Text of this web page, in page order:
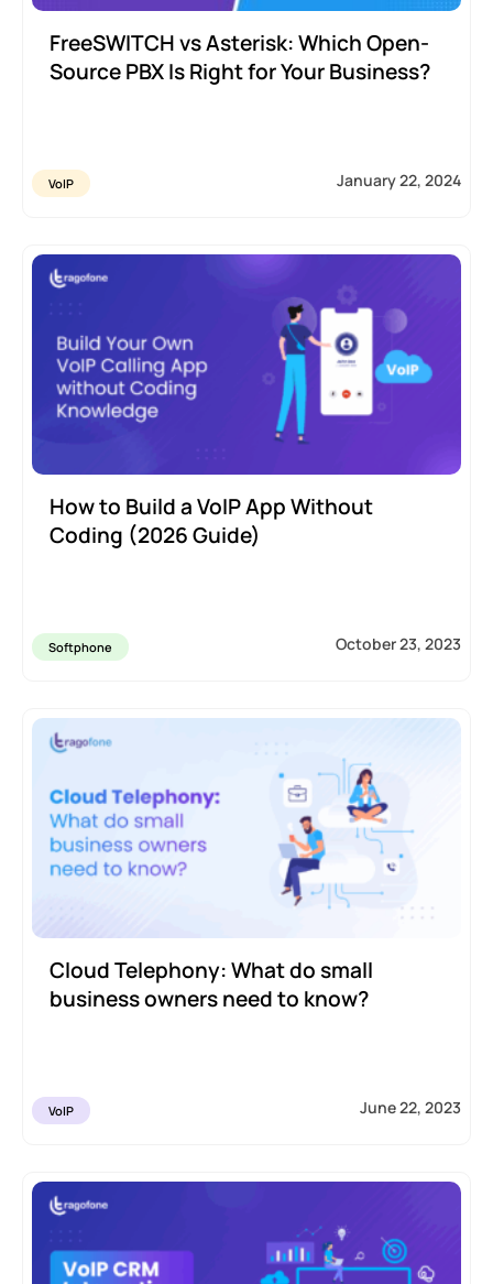
FreeSWITCH vs Asterisk: Which Open-
Source PBX Is Right for Your Business?
VoIP January 22, 2024
How to Build a VoIP App Without
Coding (2026 Guide)
Softphone October 23, 2023
Cloud Telephony: What do small
business owners need to know?
VoIP June 22, 2023